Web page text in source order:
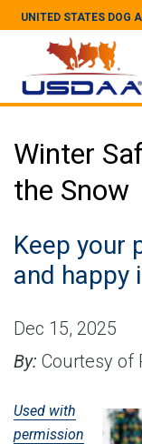
UNITED STATES DOG
Winter
the Snow
Keep your
and happy
Dec 15, 2025
By: Courtesy of
Used with
permission